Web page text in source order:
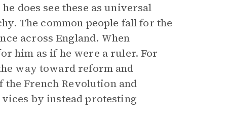
does see these as universal
The common people fall for the
across England. When
him as if he were a ruler. For
way toward reform and
French Revolution and
by instead protesting